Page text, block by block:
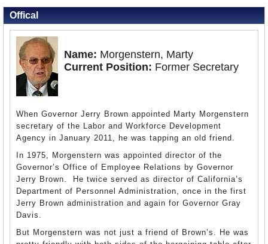
All officials
Agencies/Departments
Blog
Offical
Name: Morgenstern, Marty
Current Position: Former Secretary
When Governor Jerry Brown appointed Marty Morgenstern
secretary of the Labor and Workforce Development
Agency in January 2011, he was tapping an old friend.
In 1975, Morgenstern was appointed director of the
Governor’s Office of Employee Relations by Governor
Jerry Brown. He twice served as director of California’s
Department of Personnel Administration, once in the first
Jerry Brown administration and again for Governor Gray
Davis.
But Morgenstern was not just a friend of Brown’s. He was